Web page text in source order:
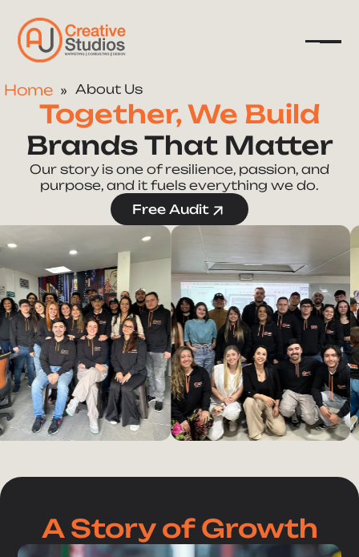
Company
Services
Resources
Home About Us
Together, We Build
Brands That Matter
Our story is one of resilience, passion, and
purpose, and it fuels everything we do.
Free Audit
A Story of Growth